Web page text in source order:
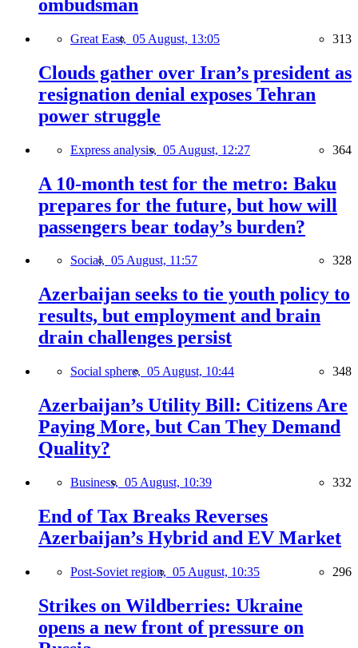
ombudsman
Great East, 05 August, 13:05 313
Clouds gather over Iran’s president as
resignation denial exposes Tehran
power struggle
Express analysis, 05 August, 12:27 364
A 10-month test for the metro: Baku
prepares for the future, but how will
passengers bear today’s burden?
Social, 05 August, 11:57 328
Azerbaijan seeks to tie youth policy to
results, but employment and brain
drain challenges persist
Social sphere, 05 August, 10:44 348
Azerbaijan’s Utility Bill: Citizens Are
Paying More, but Can They Demand
Quality?
Business, 05 August, 10:39 332
End of Tax Breaks Reverses
Azerbaijan’s Hybrid and EV Market
Post-Soviet region, 05 August, 10:35 296
Strikes on Wildberries: Ukraine
opens a new front of pressure on